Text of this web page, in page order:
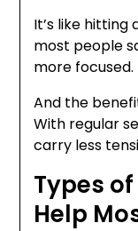
It’s like hitting
most people
more focused.
And the
With regular
carry less
Types
Help